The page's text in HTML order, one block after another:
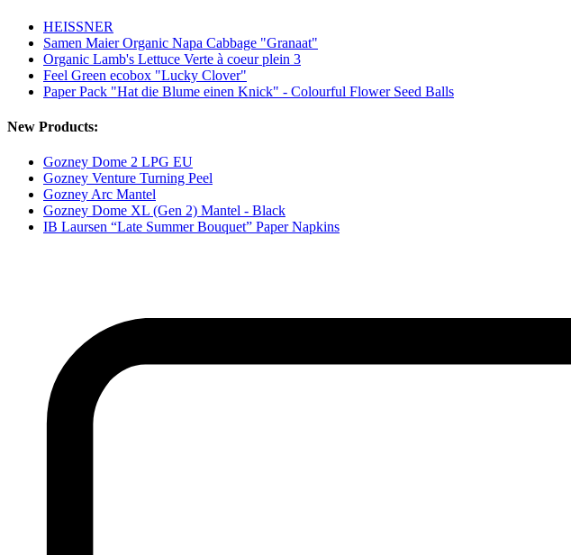
HEISSNER
Samen Maier Organic Napa Cabbage "Granaat"
Organic Lamb's Lettuce Verte à coeur plein 3
Feel Green ecobox "Lucky Clover"
Paper Pack "Hat die Blume einen Knick" - Colourful Flower Seed Balls
New Products:
Gozney Dome 2 LPG EU
Gozney Venture Turning Peel
Gozney Arc Mantel
Gozney Dome XL (Gen 2) Mantel - Black
IB Laursen “Late Summer Bouquet” Paper Napkins